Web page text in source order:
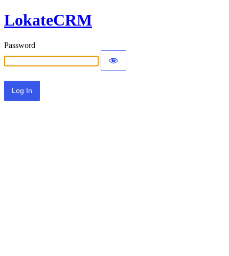
LokateCRM
Password